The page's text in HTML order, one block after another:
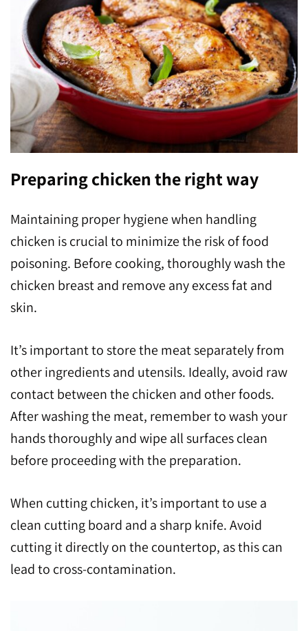
Preparing chicken the right way
Maintaining proper hygiene when handling
chicken is crucial to minimize the risk of food
poisoning. Before cooking, thoroughly wash the
chicken breast and remove any excess fat and
skin.
It’s important to store the meat separately from
other ingredients and utensils. Ideally, avoid raw
contact between the chicken and other foods.
After washing the meat, remember to wash your
hands thoroughly and wipe all surfaces clean
before proceeding with the preparation.
When cutting chicken, it’s important to use a
clean cutting board and a sharp knife. Avoid
cutting it directly on the countertop, as this can
lead to cross-contamination.